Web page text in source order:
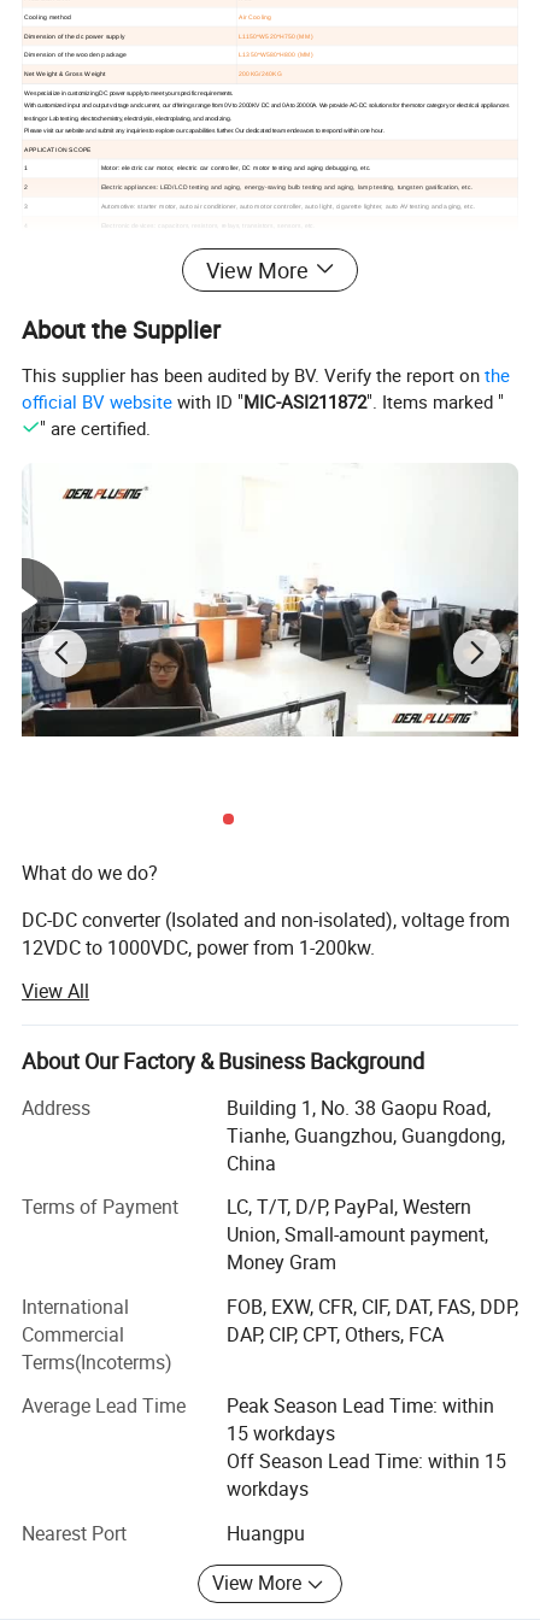
Cooling method Air Cooling
Dimension of the dc power supply L1150*W520*H750 (MM)
Dimension of the wooden package L1350*W580*H800 (MM)
Net Weight & Gross Weight 200KG/240KG
We specialize in customizing DC power supply to meet your specific requirements.
With customized input and output voltage and current, our offerings range from 0V to 2000KV DC and 0A to 20000A. We provide AC-DC solutions for the motor category or electrical appliances
testing or Lab testing, electrochemistry, electrolysis, electroplating, and anodizing.
Please visit our website and submit any inquiries to explore our capabilities further. Our dedicated team endeavors to respond within one hour.
APPLICATION SCOPE
1 Motor: electric car motor, electric car controller, DC motor testing and aging debugging, etc.
2 Electric appliances: LED/LCD testing and aging, energy-saving bulb testing and aging, lamp testing, tungsten gasification, etc.
3 Automotive: starter motor, auto air conditioner, auto motor controller, auto light, cigarette lighter, auto AV testing and aging, etc.
Electrochemistry: electrolysis, electroplating, anodic oxidation, non-ferrous metals, sewage treatment, etc.
Aircraft start-up maintenance, power supply for military equipment, etc.
9 Power supply: inverter products aging, inverter maintenance testing, etc.
10 Power tools: contact aging, wire pack testing, circuit breaker release test, etc.
Hot Selling
100VDC 20A 2000W 200VDC 20A 4000W 12VDC 1000A 12KW
200VDC 100A 20KW 2000VDC 20A 40KW 500VDC 100VDC 50KW
20VDC 5000A 100KW 30VDC 5000A 150KW 60VDC 4000A 240KW
Detailed Photos
View More
About the Supplier
This supplier has been audited by BV. Verify the report onthe
official BV website with ID "MIC-ASI211872". Items marked "
" are certified.
What do we do?
DC-DC converter (Isolated and non-isolated), voltage from
12VDC to 1000VDC, power from 1-200kw.
AC DC power supply, voltage from 0 to 200kv, current from
0-20K AMPS.
DC AC inverter, DC voltage from 12VDC to 2000VDC, and
power from 100W to 500kw.
AC AC power source, single-phase or 3-phase, 10-500Hz,
power supply from 1kVA to 500kVA.
AC DC Ground Power Unit, from 300 AMPS to 50000
We have our factories (located in Shenzhen China), more
than 20 cooperating factories, more than 60 workers, and
10000 different models with power supply specifications.
It is one of the suppliers of integrating, developing,
manufacturing, sales, engineering design, and
construction for different kinds of power supply.
We strictly implement the operation guideline of "Leading
Technology, Reliable Quality, Satisfactory Service &
View All
About Our Factory & Business Background
Address
Building 1, No. 38 Gaopu Road,
Tianhe, Guangzhou, Guangdong,
China
Terms of Payment
LC, T/T, D/P, PayPal, Western
Union, Small-amount payment,
Money Gram
International
Commercial
Terms(Incoterms)
FOB, EXW, CFR, CIF, DAT, FAS, DDP,
DAP, CIP, CPT, Others, FCA
Average Lead Time
Peak Season Lead Time: within
15 workdays
Off Season Lead Time: within 15
workdays
Nearest Port
Huangpu
View More